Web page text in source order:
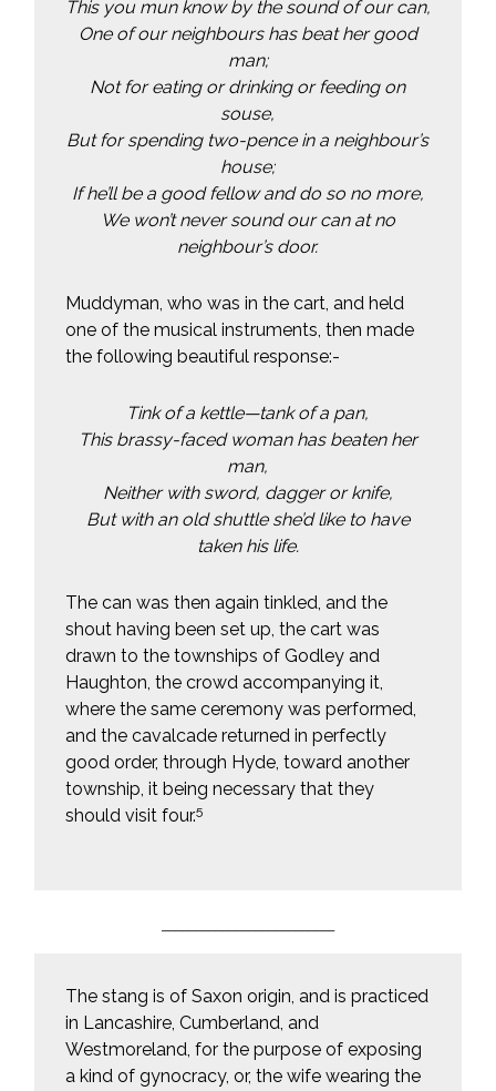
This you mun know by the sound of our can,
One of our neighbours has beat her good
man;
Not for eating or drinking or feeding on
souse,
But for spending two-pence in a neighbour’s
house;
If he’ll be a good fellow and do so no more,
We won’t never sound our can at no
neighbour’s door.
Muddyman, who was in the cart, and held
one of the musical instruments, then made
the following beautiful response:-
Tink of a kettle—tank of a pan,
This brassy-faced woman has beaten her
man,
Neither with sword, dagger or knife,
But with an old shuttle she’d like to have
taken his life.
The can was then again tinkled, and the
shout having been set up, the cart was
drawn to the townships of Godley and
Haughton, the crowd accompanying it,
where the same ceremony was performed,
and the cavalcade returned in perfectly
good order, through Hyde, toward another
township, it being necessary that they
should visit four.5
The stang is of Saxon origin, and is practiced
in Lancashire, Cumberland, and
Westmoreland, for the purpose of exposing
a kind of gynocracy, or, the wife wearing the